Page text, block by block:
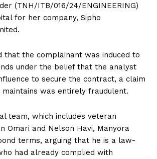
(TNH/ITB/016/24/ENGINEERING)
for her company, Sipho
that the complainant was induced to
under the belief that the analyst
to secure the contract, a claim
was entirely fraudulent.
team, which includes veteran
Omari and Nelson Havi, Manyora
terms, arguing that he is a law-
had already complied with